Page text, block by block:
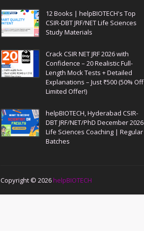
12 Books | helpBIOTECH's Top
CSIR-DBT JRF/NET Life Sciences
Study Materials
Crack CSIR NET JRF 2026 with
Confidence – 20 Realistic Full-
Length Mock Tests + Detailed
Explanations – Just ₹500 (50% Off
Limited Offer!)
helpBIOTECH, Hyderabad CSIR-
DBT JRF/NET/PhD December 2026
Life Sciences Coaching | Regular
Batches
Copyright © 2026 helpBIOTECH